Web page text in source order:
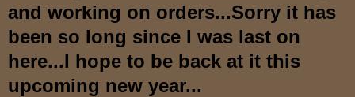
and working on orders...Sorry it has
been so long since I was last on
here...I hope to be back at it this
upcoming new year...